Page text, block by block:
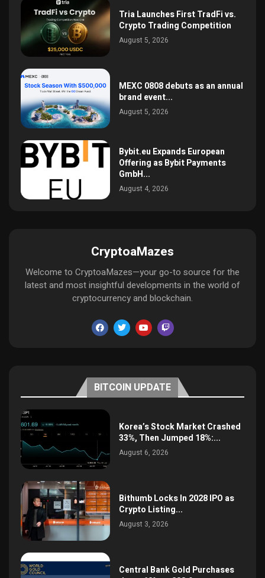
Tria Launches First TradFi vs.
Crypto Trading Competition
August 5, 2026
MEXC 0808 debuts as an annual
brand event...
August 5, 2026
Bybit.eu Expands European
Offering as Bybit Payments
GmbH...
August 4, 2026
CryptoaMazes
Welcome to CryptoaMazes—your go-to source for the
latest and most insightful developments in the world of
cryptocurrency and blockchain.
BITCOIN UPDATE
Korea’s Stock Market Crashed
33%, Then Jumped 18%:...
August 6, 2026
Bithumb Locks In 2028 IPO as
Crypto Listing...
August 3, 2026
Central Bank Gold Purchases